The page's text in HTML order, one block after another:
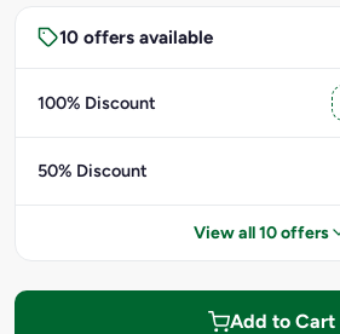
10 offers available
100% Discount
50% Discount
View all 10 offers
Add to Cart